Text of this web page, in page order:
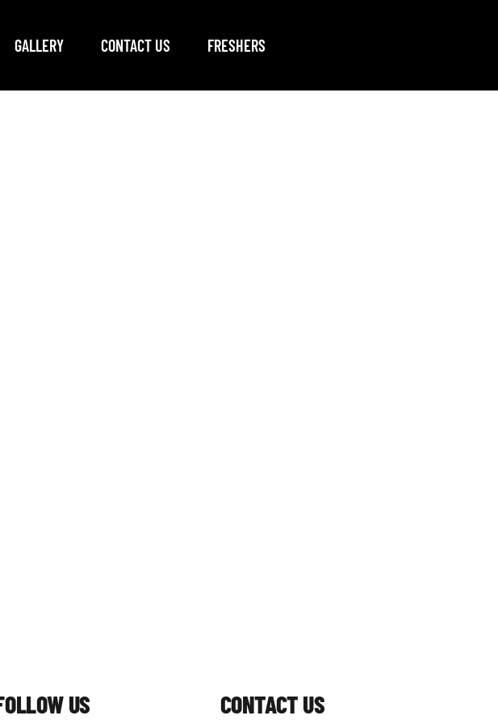
GALLERY CONTACT US FRESHERS
US CONTACT US